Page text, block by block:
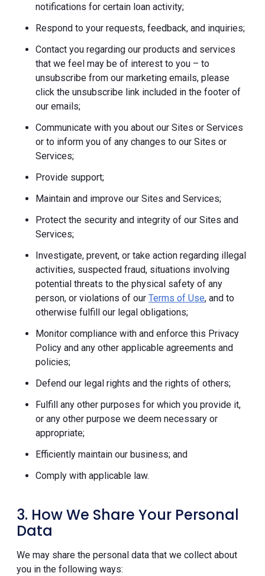
notifications for certain loan activity;
Respond to your requests, feedback, and inquiries;
Contact you regarding our products and services
that we feel may be of interest to you – to
unsubscribe from our marketing emails, please
click the unsubscribe link included in the footer of
our emails;
Communicate with you about our Sites or Services
or to inform you of any changes to our Sites or
Services;
Provide support;
Maintain and improve our Sites and Services;
Protect the security and integrity of our Sites and
Services;
Investigate, prevent, or take action regarding illegal
activities, suspected fraud, situations involving
potential threats to the physical safety of any
person, or violations of our Terms of Use, and to
otherwise fulfill our legal obligations;
Monitor compliance with and enforce this Privacy
Policy and any other applicable agreements and
policies;
Defend our legal rights and the rights of others;
Fulfill any other purposes for which you provide it,
or any other purpose we deem necessary or
appropriate;
Efficiently maintain our business; and
Comply with applicable law.
3. How We Share Your Personal
Data
We may share the personal data that we collect about
you in the following ways: